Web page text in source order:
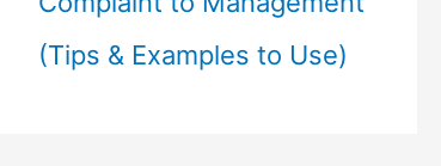
(Tips & Examples to Use)